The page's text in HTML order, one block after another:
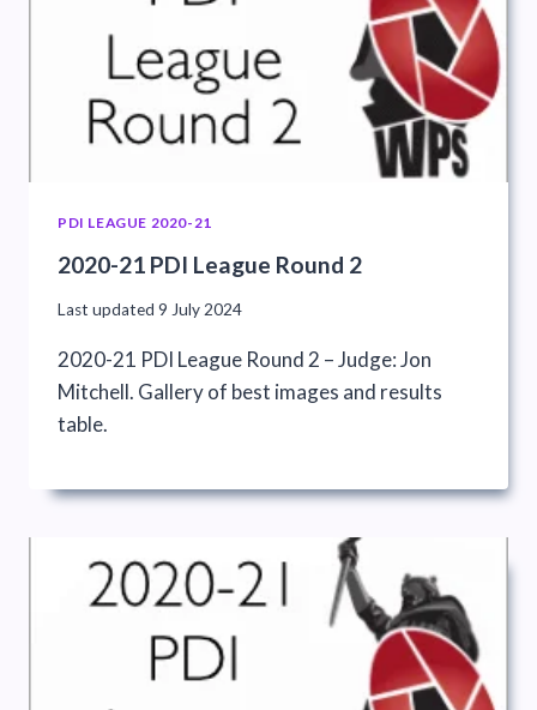
PDI LEAGUE 2020-21
2020-21 PDI League Round 2
Last updated 9 July 2024
2020-21 PDI League Round 2 – Judge: Jon
Mitchell. Gallery of best images and results
table.